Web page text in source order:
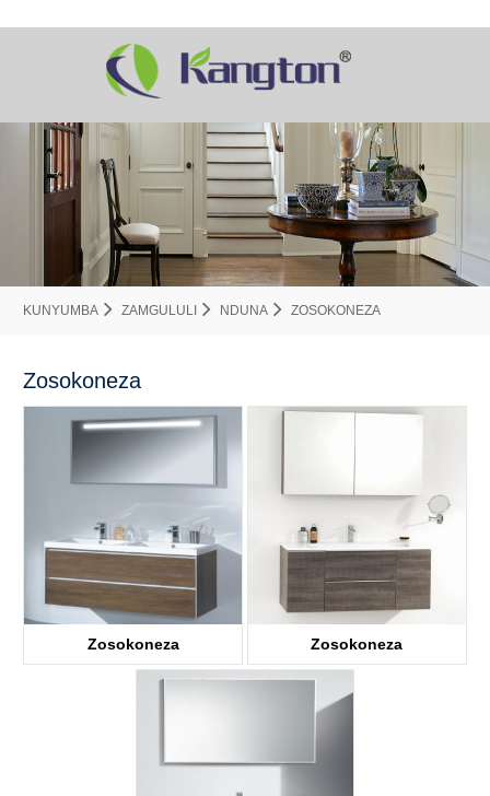
KUNYUMBA ZAMGULULI NDUNA ZOSOKONEZA
Zosokoneza
Zosokoneza Zosokoneza